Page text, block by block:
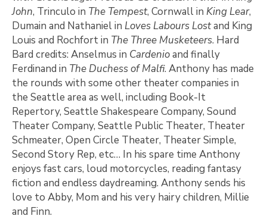
John, Trinculo in The Tempest, Cornwall in King Lear,
Dumain and Nathaniel in Loves Labours Lostand King
Louis and Rochfort in The Three Musketeers. Hard
Bard credits: Anselmus in Cardenioand finally
Ferdinand in The Duchess of Malfi. Anthony has made
the rounds with some other theater companies in
the Seattle area as well, including Book-It
Repertory, Seattle Shakespeare Company, Sound
Theater Company, Seattle Public Theater, Theater
Schmeater, Open Circle Theater, Theater Simple,
Second Story Rep, etc… In his spare time Anthony
enjoys fast cars, loud motorcycles, reading fantasy
fiction and endless daydreaming. Anthony sends his
love to Abby, Mom and his very hairy children, Millie
and Finn.